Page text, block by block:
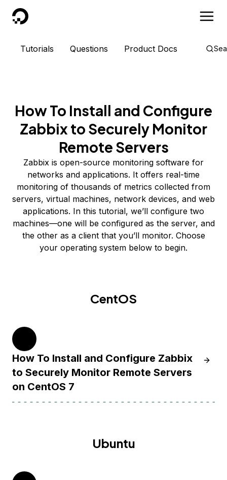
DigitalOcean
Tutorials Questions Product Docs
How To Install and Configure
Zabbix to Securely Monitor
Remote Servers
Zabbix is open-source monitoring software for
networks and applications. It offers real-time
monitoring of thousands of metrics collected from
servers, virtual machines, network devices, and web
applications. In this tutorial, we’ll configure two
machines—one will be configured as the server, and
the other as a client that you’ll monitor. Choose
your operating system below to begin.
CentOS
How To Install and Configure Zabbix
to Securely Monitor Remote Servers
on CentOS 7
Ubuntu